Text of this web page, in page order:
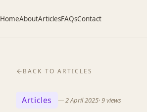
HomeAboutArticlesFAQsContact
BACK TO ARTICLES
Articles —2 April 2025· 9views